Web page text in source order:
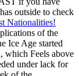
outside to check
Nationalities!
of the
Ice Age started
which Feels above
under lack for